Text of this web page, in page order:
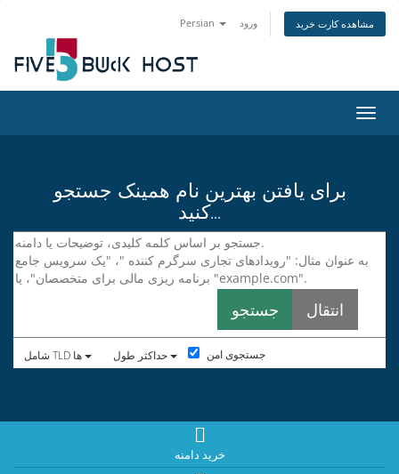
Persian ورود مشاهده کارت خرید
برای یافتن بهترین نام همینک جستجو
کنید...
شامل TLD ها حداکثر طول جستجوی امن
خرید دامنه